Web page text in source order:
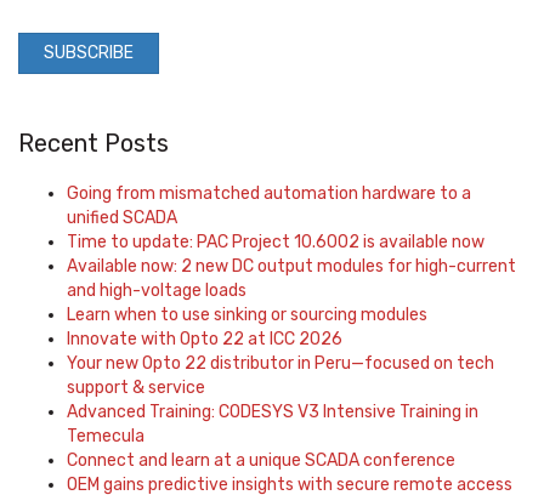
Recent Posts
Going from mismatched automation hardware to a
unified SCADA
Time to update: PAC Project 10.6002 is available now
Available now: 2 new DC output modules for high-current
and high-voltage loads
Learn when to use sinking or sourcing modules
Innovate with Opto 22 at ICC 2026
Your new Opto 22 distributor in Peru—focused on tech
support & service
Advanced Training: CODESYS V3 Intensive Training in
Temecula
Connect and learn at a unique SCADA conference
OEM gains predictive insights with secure remote access